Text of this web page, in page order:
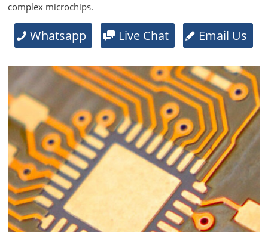
complex microchips.
Whatsapp Live Chat Email Us